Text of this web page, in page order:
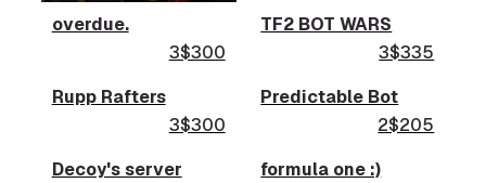
overdue.
3$300
TF2 BOT WARS
3$335
Rupp Rafters
3$300
Predictable Bot
2$205
Decoy's server
formula one :)